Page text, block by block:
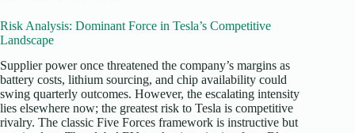
Risk Analysis: Dominant Force in Tesla’s Competitive
Landscape
Supplier power once threatened the company’s margins as
battery costs, lithium sourcing, and chip availability could
swing quarterly outcomes. However, the escalating intensity
lies elsewhere now; the greatest risk to Tesla is competitive
rivalry. The classic Five Forces framework is instructive but